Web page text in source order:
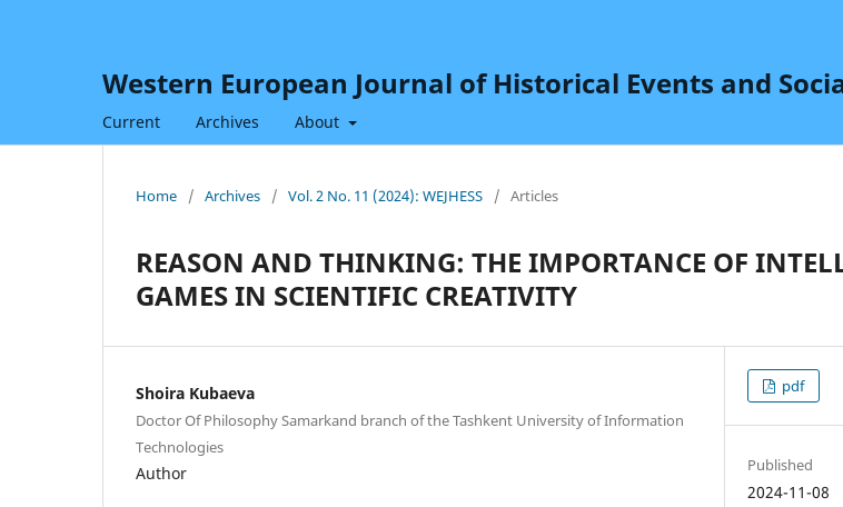
Western European Journal of Historical Events and
Current Archives About
Home / Archives / Vol. 2 No. 11 (2024): WEJHESS / Articles
REASON AND THINKING: THE IMPORTANCE OF
GAMES IN SCIENTIFIC CREATIVITY
Shoira Kubaeva
Doctor Of Philosophy Samarkand branch of the Tashkent University of Information
Technologies
Author
pdf
Published
2024-11-08